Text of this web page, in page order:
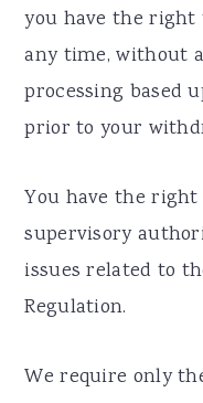
you have the
any time, without
processing based
prior to your
You have the
supervisory
issues related to
Regulation.
We require only